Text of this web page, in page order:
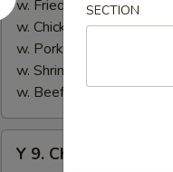
Honey
Sauce
w. Fried Rice:$11.20
w. Chicken Fried Rice:
w. Pork Fried Rice:
w. Shrimp Fried Rice:
w. Beef Fried Rice:
Y
Y 9. Chicken Wing
SECTION